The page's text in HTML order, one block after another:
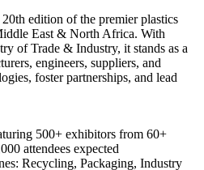
edition of the premier plastics
East & North Africa. With
of Trade & Industry, it stands as a
engineers, suppliers, and
foster partnerships, and lead
500+ exhibitors from 60+
attendees expected
Recycling, Packaging, Industry